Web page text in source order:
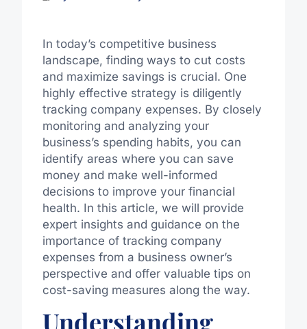
In today’s competitive business
landscape, finding ways to cut costs
and maximize savings is crucial. One
highly effective strategy is diligently
tracking company expenses. By closely
monitoring and analyzing your
business’s spending habits, you can
identify areas where you can save
money and make well-informed
decisions to improve your financial
health. In this article, we will provide
expert insights and guidance on the
importance of tracking company
expenses from a business owner’s
perspective and offer valuable tips on
cost-saving measures along the way.
Understanding